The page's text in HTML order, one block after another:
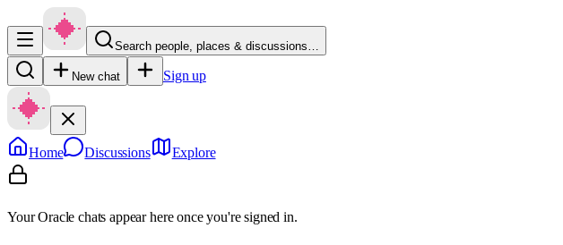
Search people, places & discussions…
New chat Sign up
Home Discussions Explore
Your Oracle chats appear here once you're signed in.